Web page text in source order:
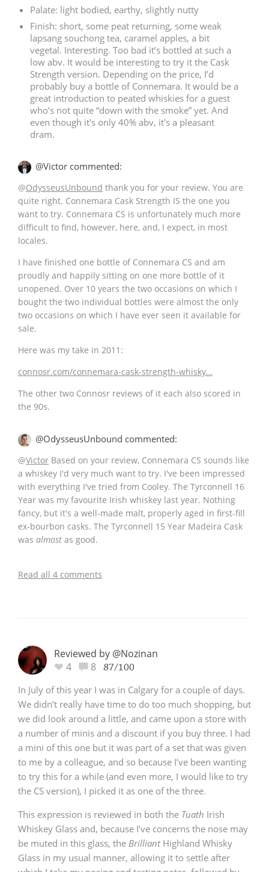
Palate: light bodied, earthy, slightly nutty
Finish: short, some peat returning, some weak
lapsang souchong tea, caramel apples, a bit
vegetal. Interesting. Too bad it’s bottled at such a
low abv. It would be interesting to try it the Cask
Strength version. Depending on the price, I’d
probably buy a bottle of Connemara. It would be a
great introduction to peated whiskies for a guest
who’s not quite “down with the smoke” yet. And
even though it's only 40% abv, it's a pleasant
dram.
@Victor commented:
@OdysseusUnbound thank you for your review. You are
quite right. Connemara Cask Strength IS the one you
want to try. Connemara CS is unfortunately much more
difficult to find, however, here, and, I expect, in most
locales.
I have finished one bottle of Connemara CS and am
proudly and happily sitting on one more bottle of it
unopened. Over 10 years the two occasions on which I
bought the two individual bottles were almost the only
two occasions on which I have ever seen it available for
sale.
Here was my take in 2011:
connosr.com/connemara-cask-strength-whisky…
The other two Connosr reviews of it each also scored in
the 90s.
@OdysseusUnbound commented:
@Victor Based on your review, Connemara CS sounds like
a whiskey I'd very much want to try. I've been impressed
with everything I've tried from Cooley. The Tyrconnell 16
Year was my favourite Irish whiskey last year. Nothing
fancy, but it's a well-made malt, properly aged in first-fill
ex-bourbon casks. The Tyrconnell 15 Year Madeira Cask
was almost as good.
Read all 4 comments
Reviewed by @Nozinan
4
8 87/100
In July of this year I was in Calgary for a couple of days.
We didn’t really have time to do too much shopping, but
we did look around a little, and came upon a store with
a number of minis and a discount if you buy three. I had
a mini of this one but it was part of a set that was given
to me by a colleague, and so because I’ve been wanting
to try this for a while (and even more, I would like to try
the CS version), I picked it as one of the three.
This expression is reviewed in both the Tuath Irish
Whiskey Glass and, because I’ve concerns the nose may
be muted in this glass, the BrilliantHighland Whisky
Glass in my usual manner, allowing it to settle after